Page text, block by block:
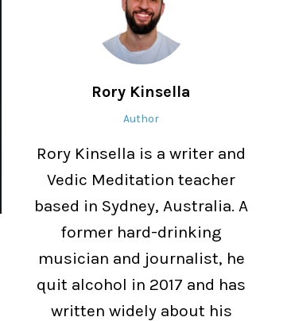
Rory Kinsella
Author
Rory Kinsella is a writer and
Vedic Meditation teacher
based in Sydney, Australia. A
former hard-drinking
musician and journalist, he
quit alcohol in 2017 and has
written widely about his